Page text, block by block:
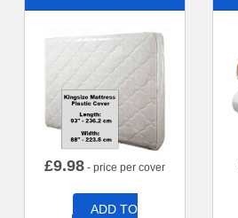
£9.98 - price per cover
ADD TO